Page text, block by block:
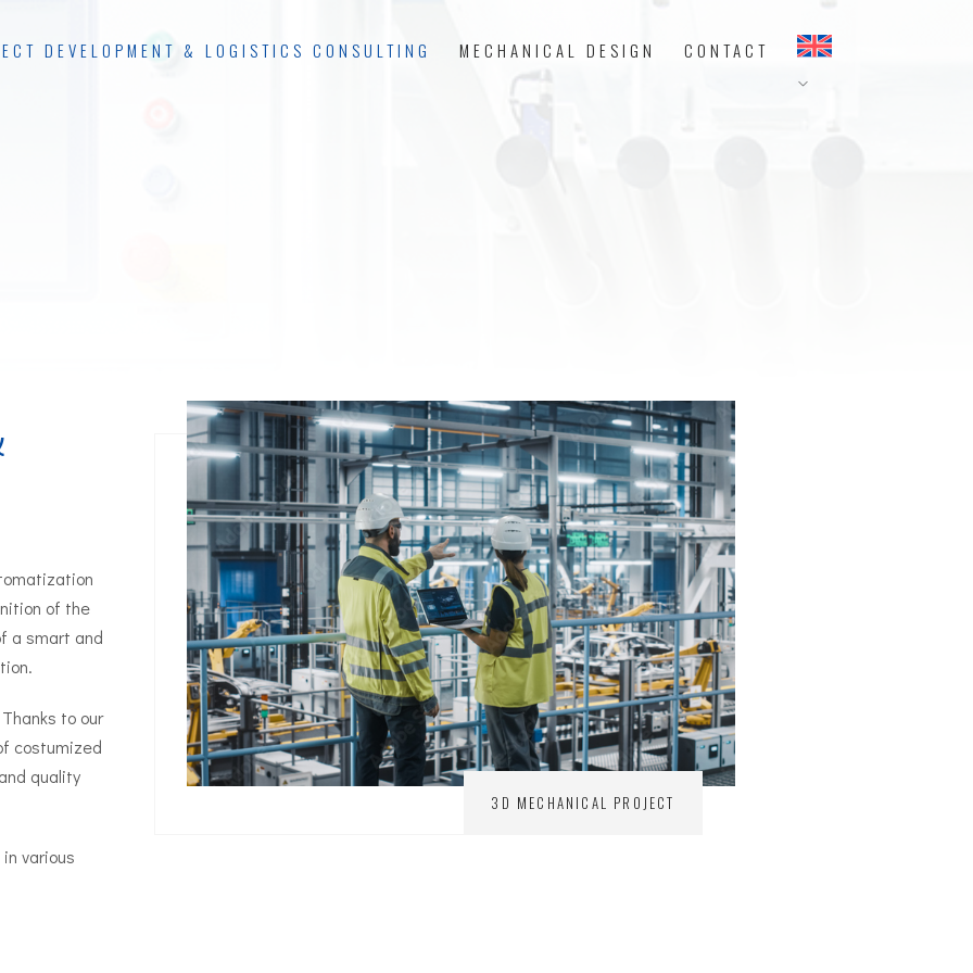
DEVELOPMENT & LOGISTICS CONSULTING MECHANICAL DESIGN CONTACT
of the
a smart and
to our
costumized
quality
various
3D MECHANICAL PROJECT